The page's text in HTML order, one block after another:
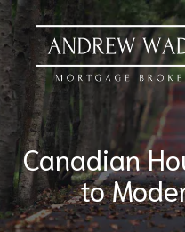
Canadian
to